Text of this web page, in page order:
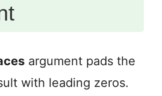
argument pads the
with leading zeros.